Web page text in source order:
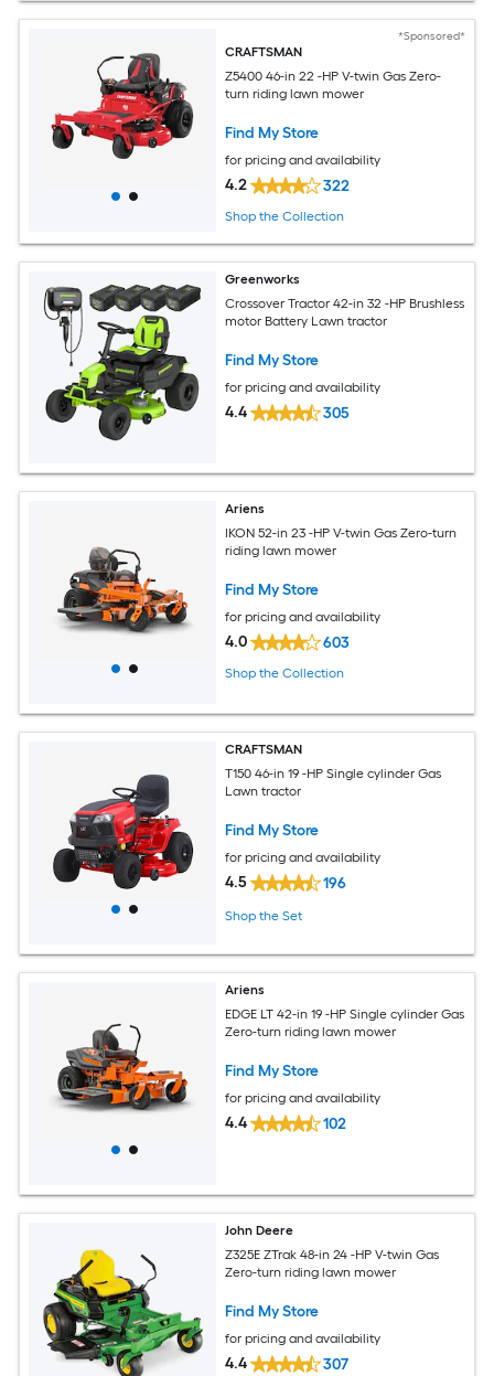
*Sponsored*
CRAFTSMAN
Z5400 46-in 22 -HP V-twin Gas Zero-
turn riding lawn mower
Find My Store
for pricing and availability
4.2 322
Shop the Collection
Greenworks
Crossover Tractor 42-in 32 -HP Brushless
motor Battery Lawn tractor
Find My Store
for pricing and availability
4.4 305
Ariens
IKON 52-in 23 -HP V-twin Gas Zero-turn
riding lawn mower
Find My Store
for pricing and availability
4.0 603
Shop the Collection
CRAFTSMAN
T150 46-in 19 -HP Single cylinder Gas
Lawn tractor
Find My Store
for pricing and availability
4.5 196
Shop the Set
Ariens
EDGE LT 42-in 19 -HP Single cylinder Gas
Zero-turn riding lawn mower
Find My Store
for pricing and availability
4.4 102
John Deere
Z325E ZTrak 48-in 24 -HP V-twin Gas
Zero-turn riding lawn mower
Find My Store
for pricing and availability
4.4 307